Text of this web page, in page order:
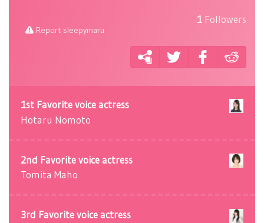
1 Followers
Report sleepymaru
1st Favorite voice actress
Hotaru Nomoto
2nd Favorite voice actress
Tomita Maho
3rd Favorite voice actress